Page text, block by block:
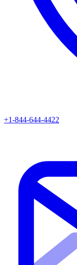
+1-844-644-4422